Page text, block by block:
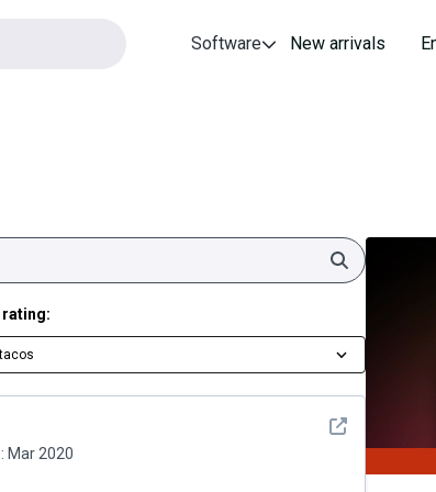
Software New arrivals
Search
rating:
See detail
Mar 2020